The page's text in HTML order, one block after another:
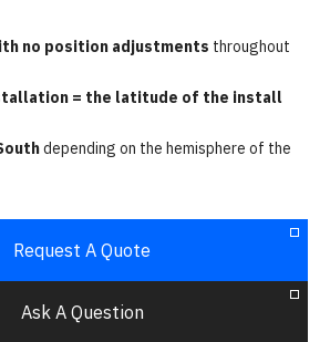
no position adjustments throughout
= the latitude of the install
depending on the hemisphere of the
Request A Quote
Ask A Question